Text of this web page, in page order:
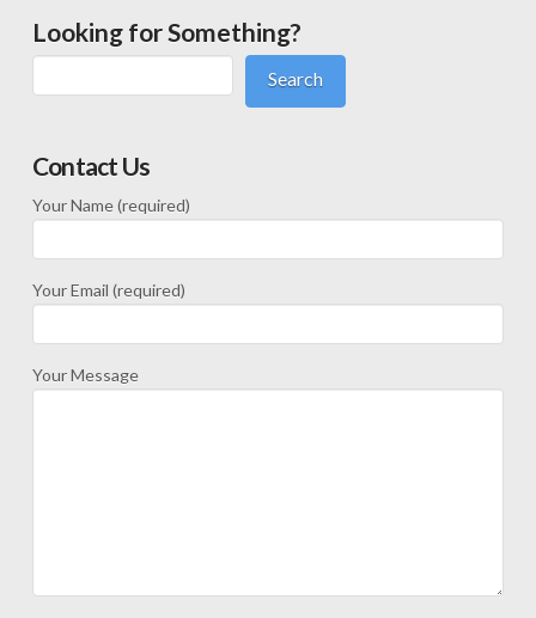
Looking for Something?
Search
Contact Us
Your Name (required)
Your Email (required)
Your Message